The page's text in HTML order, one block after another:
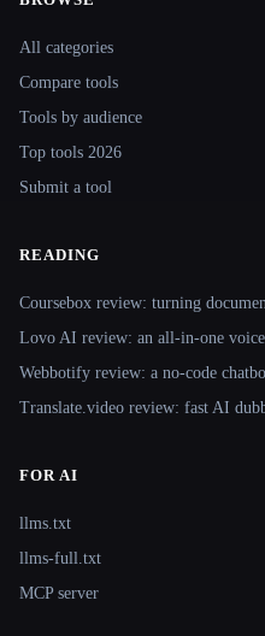
All categories
Compare tools
Tools by audience
Top tools 2026
Submit a tool
READING
Coursebox review: turning
Lovo AI review: an all-in-one
Webbotify review: a no-code
Translate.video review: fast AI
FOR AI
llms.txt
llms-full.txt
MCP server